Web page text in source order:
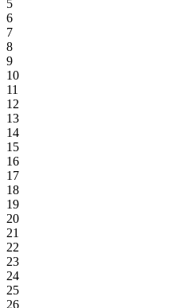
5
6
7
8
9
10
11
12
13
14
15
16
17
18
19
20
21
22
23
24
25
26